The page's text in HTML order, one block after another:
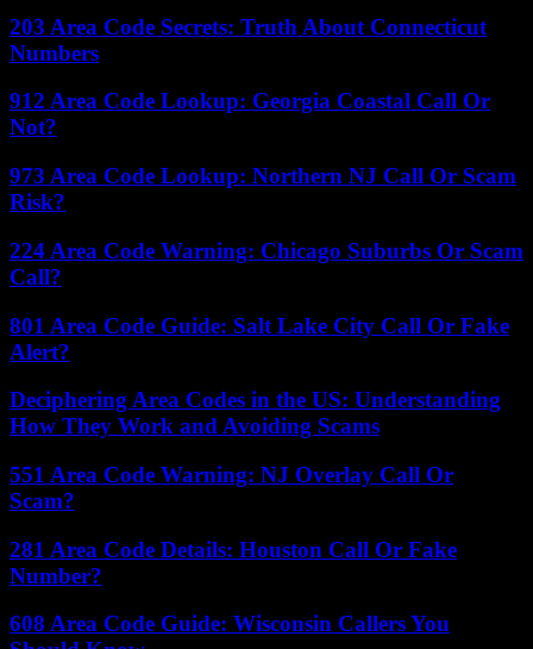
203 Area Code Secrets: Truth About Connecticut
Numbers
912 Area Code Lookup: Georgia Coastal Call Or
Not?
973 Area Code Lookup: Northern NJ Call Or Scam
Risk?
224 Area Code Warning: Chicago Suburbs Or Scam
Call?
801 Area Code Guide: Salt Lake City Call Or Fake
Alert?
Deciphering Area Codes in the US: Understanding
How They Work and Avoiding Scams
551 Area Code Warning: NJ Overlay Call Or
Scam?
281 Area Code Details: Houston Call Or Fake
Number?
608 Area Code Guide: Wisconsin Callers You